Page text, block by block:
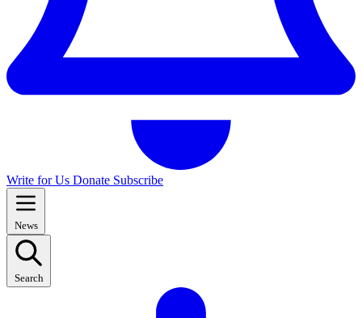
Write for Us Donate Subscribe
News
Search